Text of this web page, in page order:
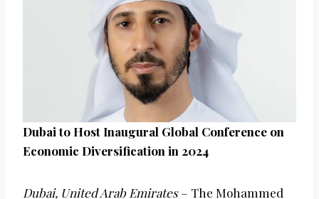
Dubai to Host Inaugural Global Conference on
Economic Diversification in 2024
Dubai, United Arab Emirates– The Mohammed